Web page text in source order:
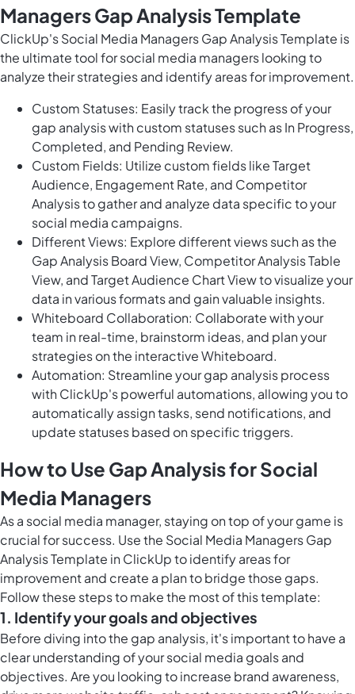
Managers Gap Analysis Template
ClickUp's Social Media Managers Gap Analysis Template is
the ultimate tool for social media managers looking to
analyze their strategies and identify areas for improvement.
Custom Statuses: Easily track the progress of your
gap analysis with custom statuses such as In Progress,
Completed, and Pending Review.
Custom Fields: Utilize custom fields like Target
Audience, Engagement Rate, and Competitor
Analysis to gather and analyze data specific to your
social media campaigns.
Different Views: Explore different views such as the
Gap Analysis Board View, Competitor Analysis Table
View, and Target Audience Chart View to visualize your
data in various formats and gain valuable insights.
Whiteboard Collaboration: Collaborate with your
team in real-time, brainstorm ideas, and plan your
strategies on the interactive Whiteboard.
Automation: Streamline your gap analysis process
with ClickUp's powerful automations, allowing you to
automatically assign tasks, send notifications, and
update statuses based on specific triggers.
How to Use Gap Analysis for Social
Media Managers
As a social media manager, staying on top of your game is
crucial for success. Use the Social Media Managers Gap
Analysis Template in ClickUp to identify areas for
improvement and create a plan to bridge those gaps.
Follow these steps to make the most of this template:
1. Identify your goals and objectives
Before diving into the gap analysis, it's important to have a
clear understanding of your social media goals and
objectives. Are you looking to increase brand awareness,